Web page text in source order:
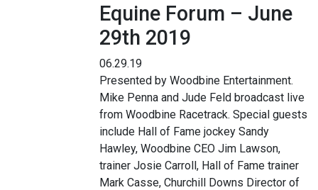
Equine Forum – June
29th 2019
06.29.19
Presented by Woodbine Entertainment.
Mike Penna and Jude Feld broadcast live
from Woodbine Racetrack. Special guests
include Hall of Fame jockey Sandy
Hawley, Woodbine CEO Jim Lawson,
trainer Josie Carroll, Hall of Fame trainer
Mark Casse, Churchill Downs Director of